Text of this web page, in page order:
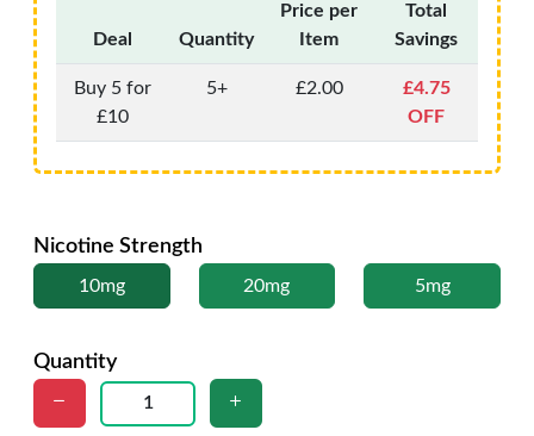
Deal Quantity
Price per
Item
Total
Savings
Buy 5 for
£10
5+ £2.00
£4.75
OFF
Nicotine Strength
10mg 20mg 5mg
Quantity